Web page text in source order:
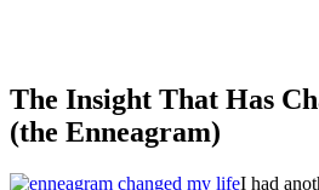
The Insight That Has
(the Enneagram)
I had